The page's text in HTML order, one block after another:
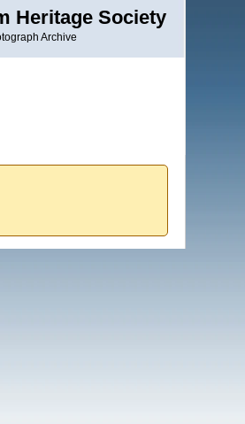
Heritage Society
Archive